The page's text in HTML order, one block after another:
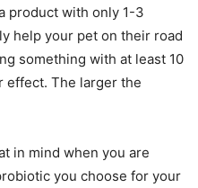
product with only 1-3
help your pet on their road
something with at least 10
effect. The larger the
in mind when you are
you choose for your